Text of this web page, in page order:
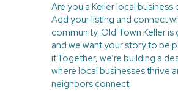
Are you a Keller local business
Add your listing and connect
community. Old Town Keller is
and we want your story to be
it.Together, we’re building a
where local businesses thrive
neighbors connect.